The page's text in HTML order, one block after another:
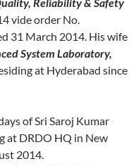
Reliability & Safety
vide order No.
31 March 2014. His wife
System Laboratory,
at Hyderabad since
of Sri Saroj Kumar
at DRDO HQ in New
2014.